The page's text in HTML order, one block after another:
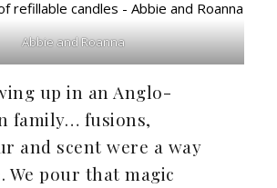
Abbie and Roanna
up in an Anglo-
family… fusions,
and scent were a way
We pour that magic